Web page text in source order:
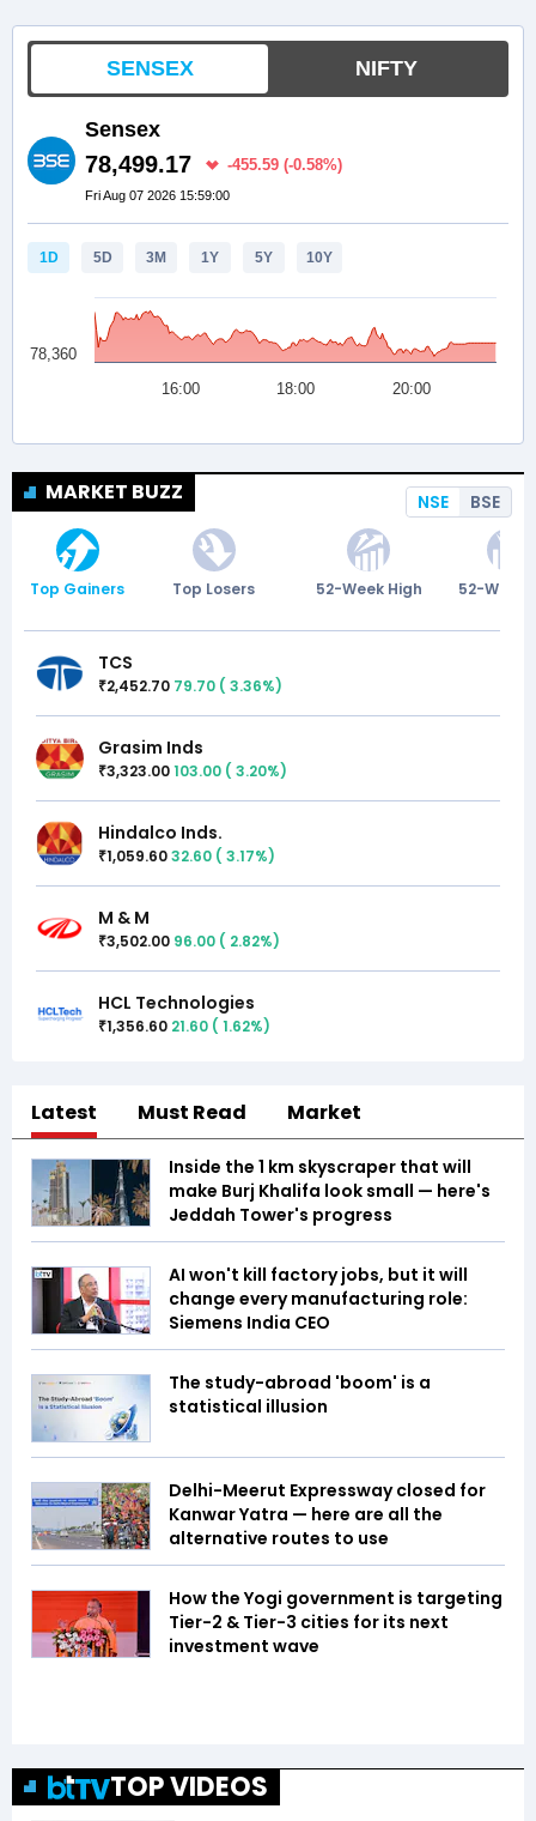
MARKET BUZZ NSE BSE
Top Gainers Top Losers 52-Week High 52-Week
TCS
₹2,452.70 79.70 ( 3.36%)
Grasim Inds
₹3,323.00103.00 ( 3.20%)
Hindalco Inds.
₹1,059.6032.60 ( 3.17%)
M & M
₹3,502.00 96.00 ( 2.82%)
HCL Technologies
₹1,356.60 21.60 ( 1.62%)
Latest Must Read Market
Inside the 1 km skyscraper that will
make Burj Khalifa look small — here's
Jeddah Tower's progress
AI won't kill factory jobs, but it will
change every manufacturing role:
Siemens India CEO
The study-abroad 'boom' is a
statistical illusion
Delhi-Meerut Expressway closed for
Kanwar Yatra — here are all the
alternative routes to use
How the Yogi government is targeting
Tier-2 & Tier-3 cities for its next
investment wave
TOP VIDEOS